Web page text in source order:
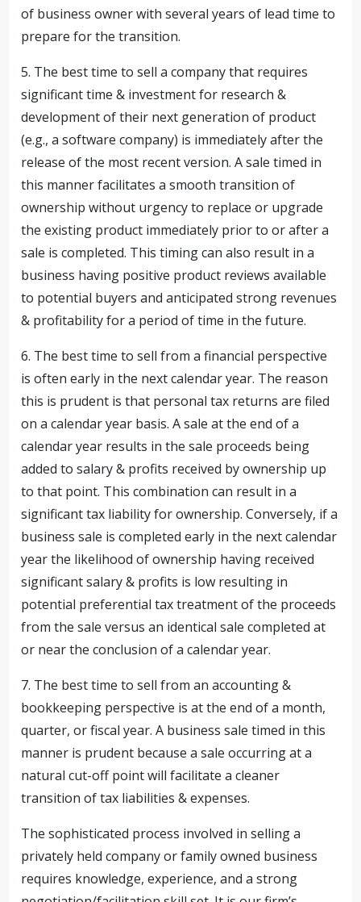
of business owner with several years of lead time to
prepare for the transition.
5. The best time to sell a company that requires
significant time & investment for research &
development of their next generation of product
(e.g., a software company) is immediately after the
release of the most recent version. A sale timed in
this manner facilitates a smooth transition of
ownership without urgency to replace or upgrade
the existing product immediately prior to or after a
sale is completed. This timing can also result in a
business having positive product reviews available
to potential buyers and anticipated strong revenues
& profitability for a period of time in the future.
6. The best time to sell from a financial perspective
is often early in the next calendar year. The reason
this is prudent is that personal tax returns are filed
on a calendar year basis. A sale at the end of a
calendar year results in the sale proceeds being
added to salary & profits received by ownership up
to that point. This combination can result in a
significant tax liability for ownership. Conversely, if a
business sale is completed early in the next calendar
year the likelihood of ownership having received
significant salary & profits is low resulting in
potential preferential tax treatment of the proceeds
from the sale versus an identical sale completed at
or near the conclusion of a calendar year.
7. The best time to sell from an accounting &
bookkeeping perspective is at the end of a month,
quarter, or fiscal year. A business sale timed in this
manner is prudent because a sale occurring at a
natural cut-off point will facilitate a cleaner
transition of tax liabilities & expenses.
The sophisticated process involved in selling a
privately held company or family owned business
requires knowledge, experience, and a strong